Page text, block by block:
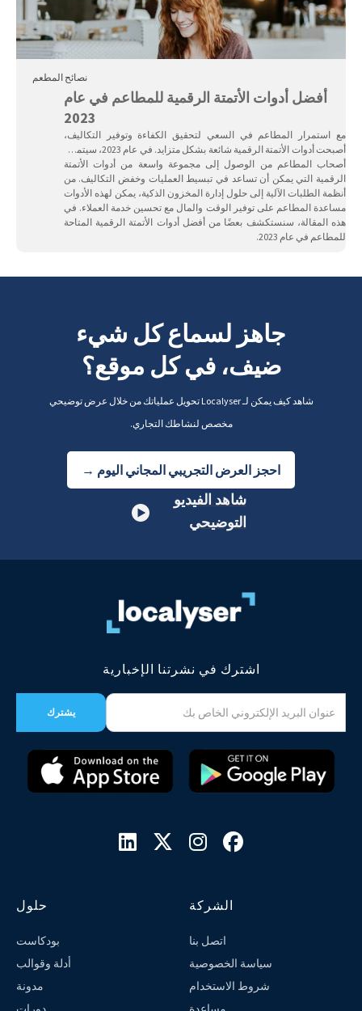
نصائح المطعم
أفضل أدوات الأتمتة الرقمية للمطاعم في عام
2023
مع استمرار المطاعم في السعي لتحقيق الكفاءة وتوفير التكاليف،
أصبحت أدوات الأتمتة الرقمية شائعة بشكل متزايد. في عام 2023، سيتمكن
أصحاب المطاعم من الوصول إلى مجموعة واسعة من أدوات الأتمتة
الرقمية التي يمكن أن تساعد في تبسيط العمليات وخفض التكاليف. من
أنظمة الطلبات الآلية إلى حلول إدارة المخزون الذكية، يمكن لهذه الأدوات
مساعدة المطاعم على توفير الوقت والمال مع تحسين خدمة العملاء. في
هذه المقالة، سنستكشف بعضًا من أفضل أدوات الأتمتة الرقمية المتاحة
للمطاعم في عام 2023.
جاهز لسماع كل شيء
ضيف، في كل موقع؟
شاهد كيف يمكن لـ Localyser تحويل عملياتك من خلال عرض توضيحي
مخصص لنشاطك التجاري.
احجز العرض التجريبي المجاني اليوم →
شاهد الفيديو
التوضيحي
اشترك في نشرتنا الإخبارية




الشركة
اتصل بنا
سياسة الخصوصية
شروط الاستخدام
حلول
بودكاست
أدلة وقوالب
مدونة